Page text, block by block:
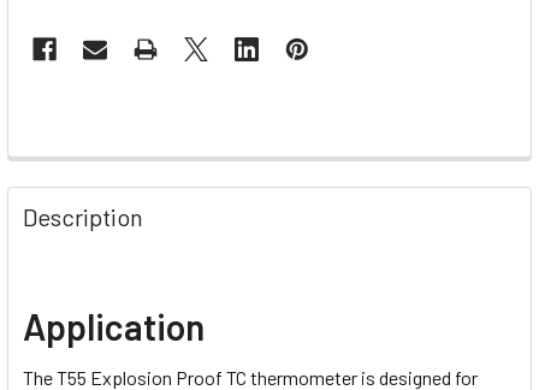
Description
Application
The T55 Explosion Proof TC thermometer is designed for